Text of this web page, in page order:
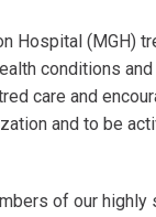
Hospital (MGH)
conditions
care and
and to be
of our highly